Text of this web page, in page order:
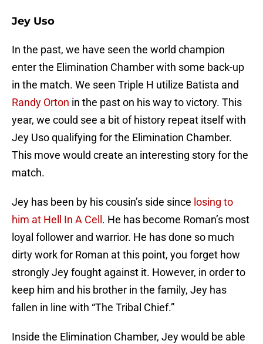
Jey Uso
In the past, we have seen the world champion
enter the Elimination Chamber with some back-up
in the match. We seen Triple H utilize Batista and
Randy Orton in the past on his way to victory. This
year, we could see a bit of history repeat itself with
Jey Uso qualifying for the Elimination Chamber.
This move would create an interesting story for the
match.
Jey has been by his cousin’s side since losing to
him at Hell In A Cell . He has become Roman’s most
loyal follower and warrior. He has done so much
dirty work for Roman at this point, you forget how
strongly Jey fought against it. However, in order to
keep him and his brother in the family, Jey has
fallen in line with “The Tribal Chief.”
Inside the Elimination Chamber, Jey would be able